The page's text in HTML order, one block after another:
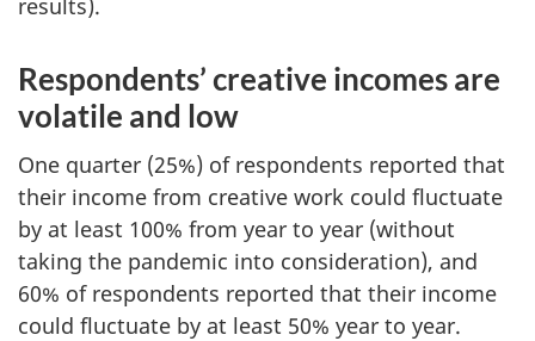
results).
Respondents’ creative incomes are
volatile and low
One quarter (25%) of respondents reported that
their income from creative work could fluctuate
by at least 100% from year to year (without
taking the pandemic into consideration), and
60% of respondents reported that their income
could fluctuate by at least 50% year to year.